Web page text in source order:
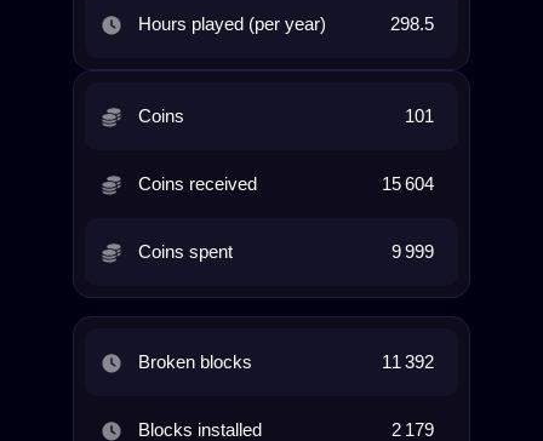
Hours played (per year) 298.5
Coins 101
Coins received 15 604
Coins spent 9 999
Broken blocks 11 392
Blocks installed 2 179